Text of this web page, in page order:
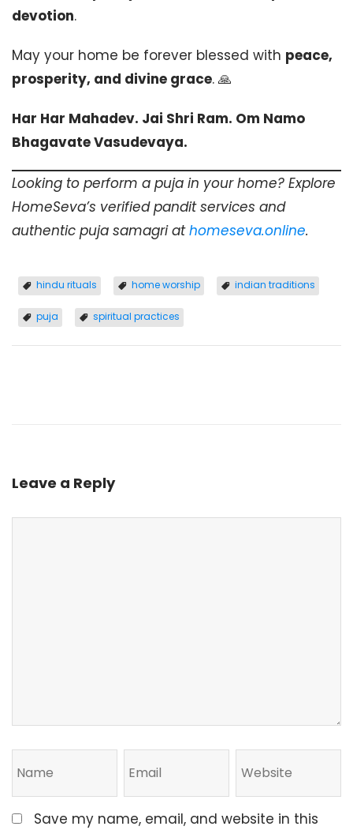
devotion.
May your home be forever blessed with peace,
prosperity, and divine grace. 🙏
Har Har Mahadev. Jai Shri Ram. Om Namo
Bhagavate Vasudevaya.
Looking to perform a puja in your home? Explore
HomeSeva’s verified pandit services and
authentic puja samagri athomeseva.online.
hindu rituals home worship indian traditions
puja spiritual practices
Leave a Reply
Save my name, email, and website in this